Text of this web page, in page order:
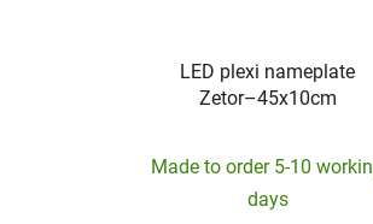
LED plexi nameplate
Zetor–45x10cm
Made to order 5-10
days